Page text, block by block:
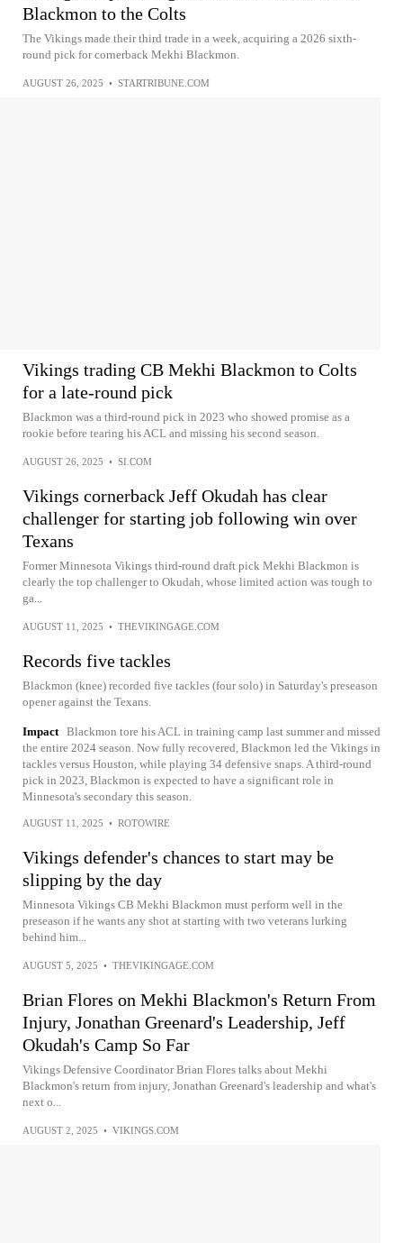
Blackmon to the Colts
The Vikings made their third trade in a week, acquiring a 2026 sixth-
round pick for cornerback Mekhi Blackmon.
AUGUST 26, 2025 • STARTRIBUNE.COM
Vikings trading CB Mekhi Blackmon to Colts
for a late-round pick
Blackmon was a third-round pick in 2023 who showed promise as a
rookie before tearing his ACL and missing his second season.
AUGUST 26, 2025 • SI.COM
Vikings cornerback Jeff Okudah has clear
challenger for starting job following win over
Texans
Former Minnesota Vikings third-round draft pick Mekhi Blackmon is
clearly the top challenger to Okudah, whose limited action was tough to
ga...
AUGUST 11, 2025 • THEVIKINGAGE.COM
Records five tackles
Blackmon (knee) recorded five tackles (four solo) in Saturday's preseason
opener against the Texans.
Impact Blackmon tore his ACL in training camp last summer and missed
the entire 2024 season. Now fully recovered, Blackmon led the Vikings in
tackles versus Houston, while playing 34 defensive snaps. A third-round
pick in 2023, Blackmon is expected to have a significant role in
Minnesota's secondary this season.
AUGUST 11, 2025 • ROTOWIRE
Vikings defender's chances to start may be
slipping by the day
Minnesota Vikings CB Mekhi Blackmon must perform well in the
preseason if he wants any shot at starting with two veterans lurking
behind him...
AUGUST 5, 2025 • THEVIKINGAGE.COM
Brian Flores on Mekhi Blackmon's Return From
Injury, Jonathan Greenard's Leadership, Jeff
Okudah's Camp So Far
Vikings Defensive Coordinator Brian Flores talks about Mekhi
Blackmon's return from injury, Jonathan Greenard's leadership and what's
next o...
AUGUST 2, 2025 • VIKINGS.COM